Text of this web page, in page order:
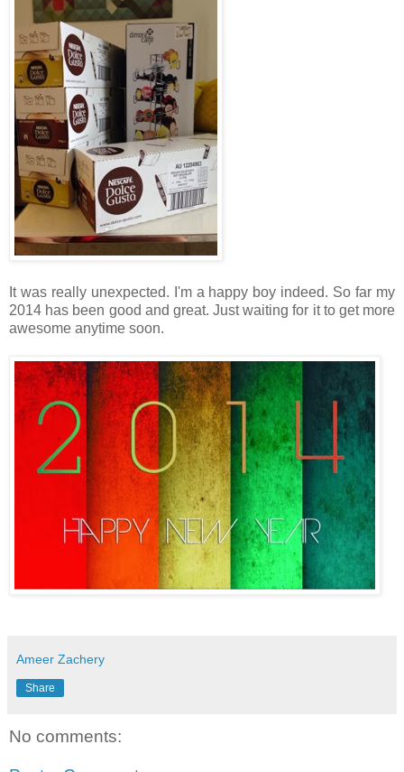
It was really unexpected. I'm a happy boy indeed. So far my
2014 has been good and great. Just waiting for it to get more
awesome anytime soon.
Ameer Zachery
Share
No comments: